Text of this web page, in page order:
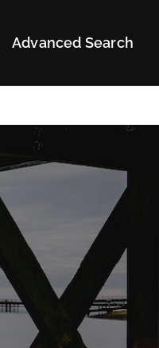
Advanced Search